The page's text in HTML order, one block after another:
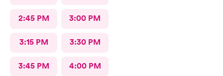
2:45 PM 3:00 PM
3:15 PM 3:30 PM
3:45 PM 4:00 PM